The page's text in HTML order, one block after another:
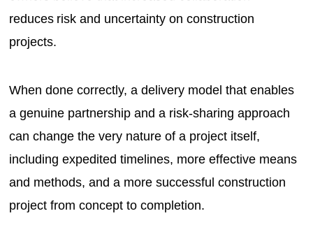
reduces risk and uncertainty on construction
projects.
When done correctly, a delivery model that enables
a genuine partnership and a risk-sharing approach
can change the very nature of a project itself,
including expedited timelines, more effective means
and methods, and a more successful construction
project from concept to completion.